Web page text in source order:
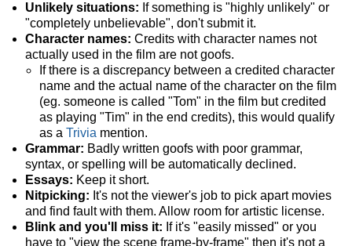
Unlikely situations: If something is "highly unlikely" or
"completely unbelievable", don't submit it.
Character names: Credits with character names not
actually used in the film are not goofs.
If there is a discrepancy between a credited character
name and the actual name of the character on the film
(eg. someone is called "Tom" in the film but credited
as playing "Tim" in the end credits), this would qualify
as a Trivia mention.
Grammar: Badly written goofs with poor grammar,
syntax, or spelling will be automatically declined.
Essays: Keep it short.
Nitpicking: It's not the viewer's job to pick apart movies
and find fault with them. Allow room for artistic license.
Blink and you'll miss it: If it's "easily missed" or you
have to "view the scene frame-by-frame" then it's not a